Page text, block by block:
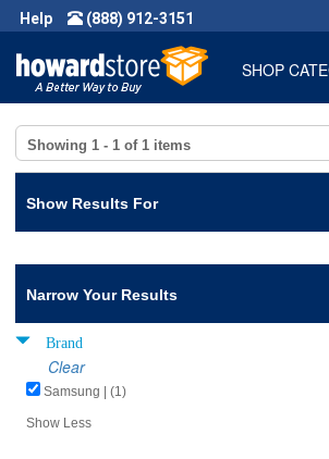
Help (888) 912-3151
SHOP
Showing 1 - 1 of 1 items
Show Results For
Narrow Your Results
Brand
Clear
Samsung | (1)
Show Less